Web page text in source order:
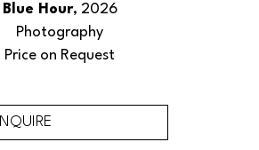
Blue Hour, 2026
Photography
Price on Request
INQUIRE